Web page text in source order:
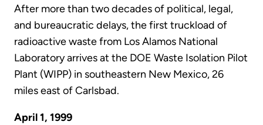
After more than two decades of political, legal,
and bureaucratic delays, the first truckload of
radioactive waste from Los Alamos National
Laboratory arrives at the DOE Waste Isolation Pilot
Plant (WIPP) in southeastern New Mexico, 26
miles east of Carlsbad.
April 1, 1999